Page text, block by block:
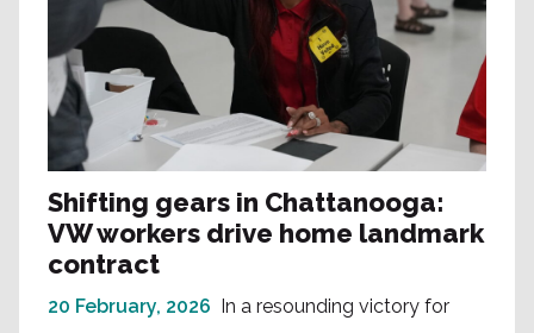
Shifting gears in Chattanooga:
VW workers drive home landmark
contract
20 February, 2026 In a resounding victory for